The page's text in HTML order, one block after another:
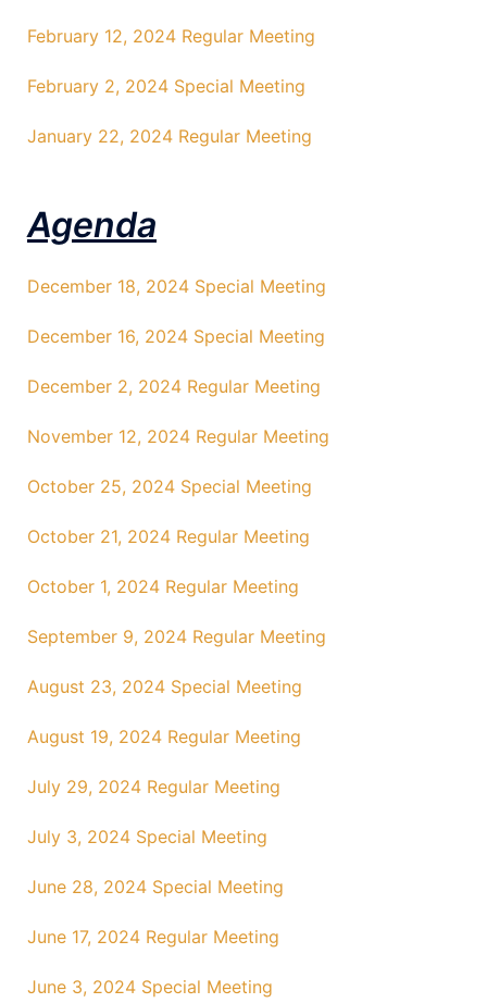
February 12, 2024 Regular Meeting
February 2, 2024 Special Meeting
January 22, 2024 Regular Meeting
Agenda
December 18, 2024 Special Meeting
December 16, 2024 Special Meeting
December 2, 2024 Regular Meeting
November 12, 2024 Regular Meeting
October 25, 2024 Special Meeting
October 21, 2024 Regular Meeting
October 1, 2024 Regular Meeting
September 9, 2024 Regular Meeting
August 23, 2024 Special Meeting
August 19, 2024 Regular Meeting
July 29, 2024 Regular Meeting
July 3, 2024 Special Meeting
June 28, 2024 Special Meeting
June 17, 2024 Regular Meeting
June 3, 2024 Special Meeting